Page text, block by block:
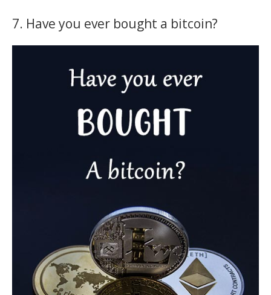
7. Have you ever bought a bitcoin?